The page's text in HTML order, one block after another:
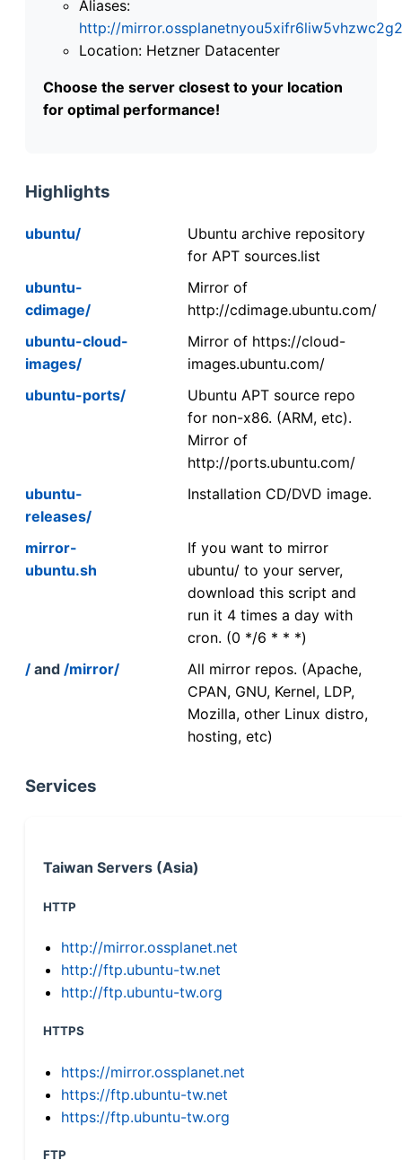
Aliases:
http://
Location: Hetzner Datacenter
Choose the server closest to your location
for optimal performance!
Highlights
ubuntu/
Ubuntu archive repository
for APT sources.list
ubuntu-
cdimage/
Mirror of
http://cdimage.ubuntu.com/
ubuntu-cloud-
images/
Mirror of https://cloud-
images.ubuntu.com/
ubuntu-ports/
Ubuntu APT source repo
for non-x86. (ARM, etc).
Mirror of
http://ports.ubuntu.com/
ubuntu-
releases/
Installation CD/DVD image.
mirror-
ubuntu.sh
If you want to mirror
ubuntu/ to your server,
download this script and
run it 4 times a day with
cron. (0 */6 * * *)
/ and /mirror/
All mirror repos. (Apache,
CPAN, GNU, Kernel, LDP,
Mozilla, other Linux distro,
hosting, etc)
Services
Taiwan Servers (Asia)
HTTP
http://mirror.ossplanet.net
http://ftp.ubuntu-tw.net
http://ftp.ubuntu-tw.org
HTTPS
https://mirror.ossplanet.net
https://ftp.ubuntu-tw.net
https://ftp.ubuntu-tw.org
FTP